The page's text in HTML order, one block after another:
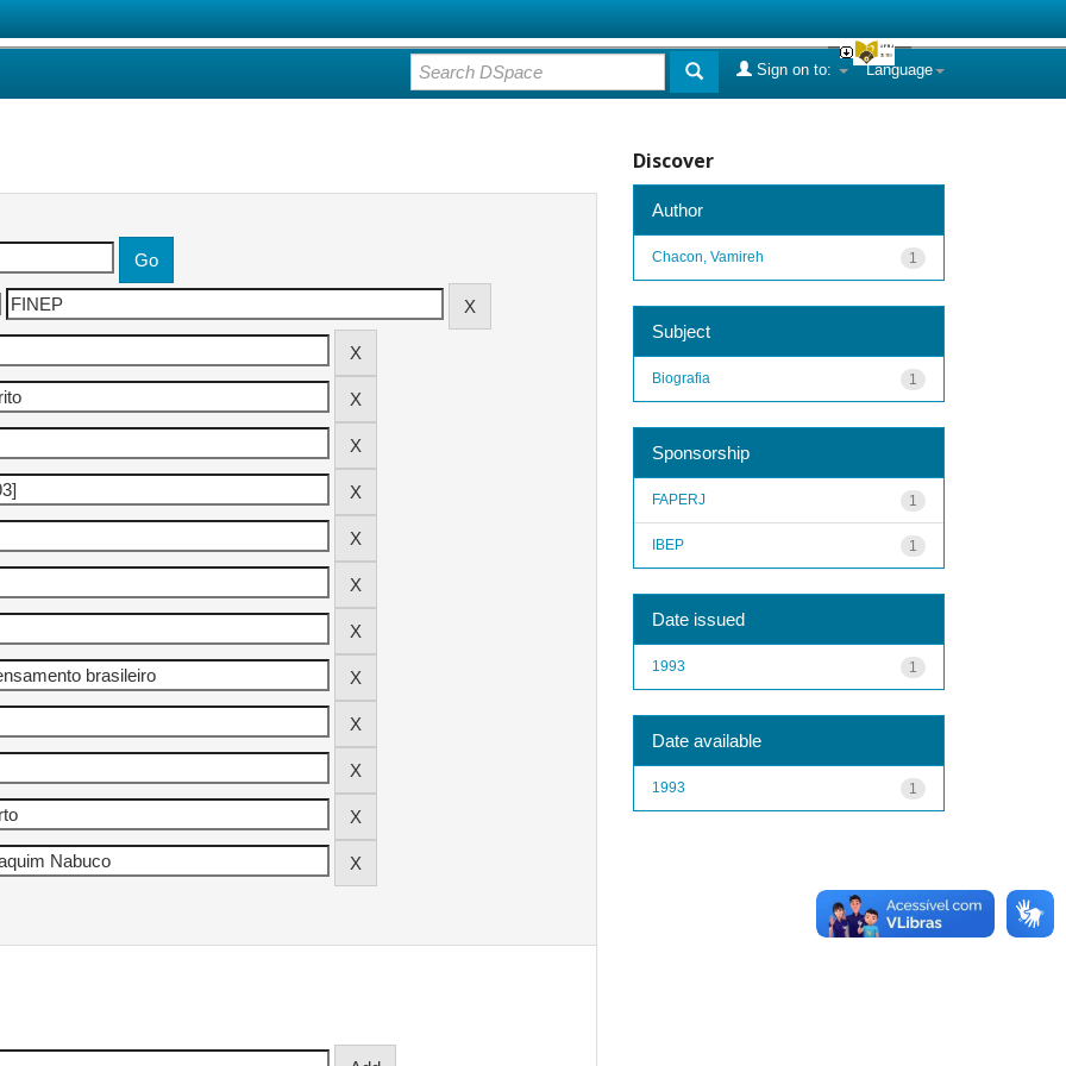
Language
Sign on to:
Discover
Author
1
Chacon, Vamireh
Subject
1
Biografia
Sponsorship
1
FAPERJ
1
IBEP
Date issued
1
1993
Date available
1
1993